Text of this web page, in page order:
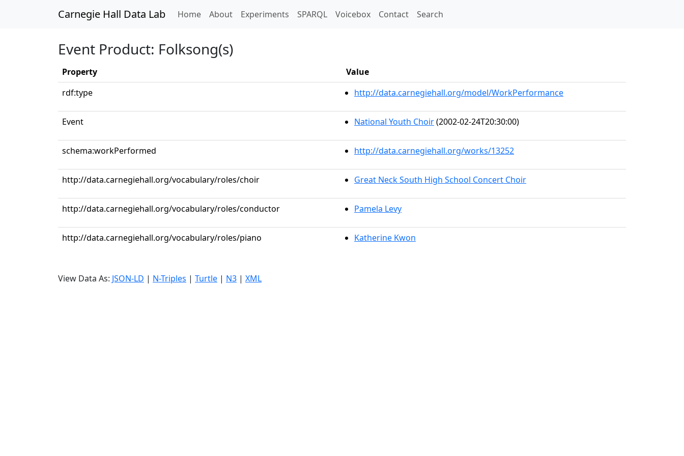
Carnegie Hall Data Lab Home(current)
About Experiments SPARQL Voicebox Contact Search
Event Product: Folksong(s)
Property
Value
rdf:type
http://data.carnegiehall.org/model/WorkPerformance
Event National Youth Choir(2002-02-24T20:30:00)
schema:workPerformed http://data.carnegiehall.org/works/13252
http://data.carnegiehall.org/vocabulary/roles/choir Great Neck South High School Concert Choir
http://data.carnegiehall.org/vocabulary/roles/conductor Pamela Levy
http://data.carnegiehall.org/vocabulary/roles/piano Katherine Kwon
View Data As: JSON-LD | N-Triples | Turtle | N3 | XML